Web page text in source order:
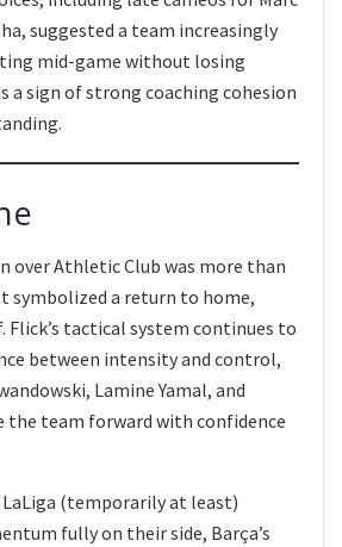
suggested a team increasingly
mid-game without losing
a sign of strong coaching cohesion
over Athletic Club was more than
symbolized a return to home,
Flick’s tactical system continues to
between intensity and control,
Lamine Yamal, and
the team forward with confidence
(temporarily at least)
fully on their side, Barça’s